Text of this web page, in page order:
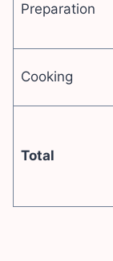
Preparation
Cooking
Total